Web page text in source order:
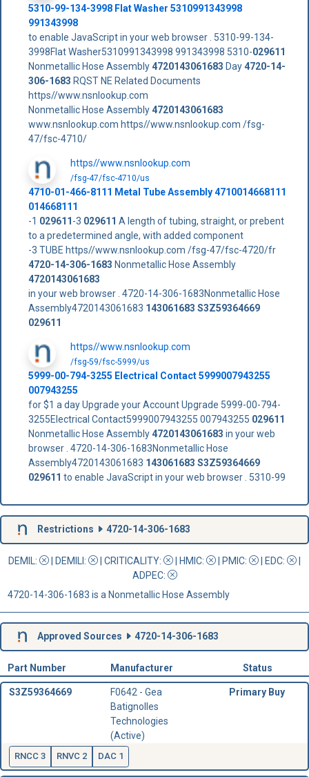
5310-99-134-3998 Flat Washer 5310991343998
991343998
to enable JavaScript in your web browser . 5310-99-134-
3998Flat Washer5310991343998 991343998 5310-029611
Nonmetallic Hose Assembly4720143061683 Day4720-14-
306-1683 RQST NE Related Documents
https//www.nsnlookup.com
Nonmetallic Hose Assembly4720143061683
www.nsnlookup.com https//www.nsnlookup.com /fsg-
47/fsc-4710/
https//www.nsnlookup.com
/fsg-47/fsc-4710/us
4710-01-466-8111 Metal Tube Assembly 4710014668111
014668111
-1 029611 -3 029611 A length of tubing, straight, or prebent
to a predetermined angle, with added component
-3 TUBE https//www.nsnlookup.com /fsg-47/fsc-4720/fr
4720-14-306-1683 Nonmetallic Hose Assembly
4720143061683
in your web browser . 4720-14-306-1683Nonmetallic Hose
Assembly4720143061683 143061683 S3Z59364669
029611
https//www.nsnlookup.com
/fsg-59/fsc-5999/us
5999-00-794-3255 Electrical Contact 5999007943255
007943255
for $1 a day Upgrade your Account Upgrade 5999-00-794-
3255Electrical Contact5999007943255 007943255 029611
Nonmetallic Hose Assembly4720143061683 in your web
browser . 4720-14-306-1683Nonmetallic Hose
Assembly4720143061683 143061683 S3Z59364669
029611 to enable JavaScript in your web browser . 5310-99
Restrictions 4720-14-306-1683
DEMIL: DEMILI : CRITICALITY: HMIC: PMIC: | EDC:
ADPEC:
4720-14-306-1683 is a Nonmetallic Hose Assembly
Approved Sources 4720-14-306-1683
Part Number Manufacturer Status
S3Z59364669
F0642 - Gea
Batignolles
Technologies
(Active)
Primary Buy
RNCC 3 RNVC 2 DAC 1